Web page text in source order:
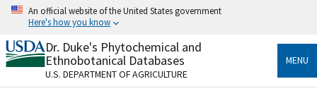
Skip
content
An official website of the United States government
Here's how you know
Official websites use .gov
A.govwebsite belongs to an official government
organization in the United States.
Dr. Duke's Phytochemical and
Ethnobotanical Databases
U.S. DEPARTMENT OF AGRICULTURE
MENU